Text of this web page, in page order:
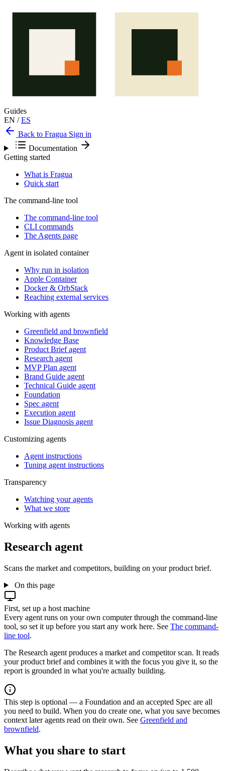
Guides
EN / ES
Back to Fragua Sign in
Documentation
Getting started
What is Fragua
Quick start
The command-line tool
The command-line tool
CLI commands
The Agents page
Agent in isolated container
Why run in isolation
Apple Container
Docker & OrbStack
Reaching external services
Working with agents
Greenfield and brownfield
Knowledge Base
Product Brief agent
Research agent
MVP Plan agent
Brand Guide agent
Technical Guide agent
Foundation
Spec agent
Execution agent
Issue Diagnosis agent
Customizing agents
Agent instructions
Tuning agent instructions
Transparency
Watching your agents
What we store
Working with agents
Research agent
Scans the market and competitors, building on your product brief.
On this page
First, set up a host machine
Every agent runs on your own computer through the command-line
tool, so set it up before you start any work here. See The command-
line tool.
The Research agent produces a market and competitor scan. It reads
your product brief and combines it with the focus you give it, so the
report is grounded in what you're actually building.
This step is optional — a Foundation and an accepted Spec are all
you need to build. When you do create one, what you save becomes
context later agents read on their own. See Greenfield and
brownfield.
What you share to start